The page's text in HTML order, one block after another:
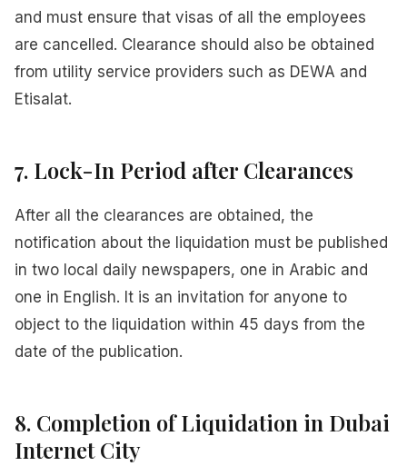
and must ensure that visas of all the employees
are cancelled. Clearance should also be obtained
from utility service providers such as DEWA and
Etisalat.
7. Lock-In Period after Clearances
After all the clearances are obtained, the
notification about the liquidation must be published
in two local daily newspapers, one in Arabic and
one in English. It is an invitation for anyone to
object to the liquidation within 45 days from the
date of the publication.
8. Completion of Liquidation in Dubai
Internet City